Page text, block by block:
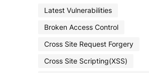
Latest Vulnerabilities
Broken Access Control
Cross Site Request Forgery
Cross Site Scripting(XSS)